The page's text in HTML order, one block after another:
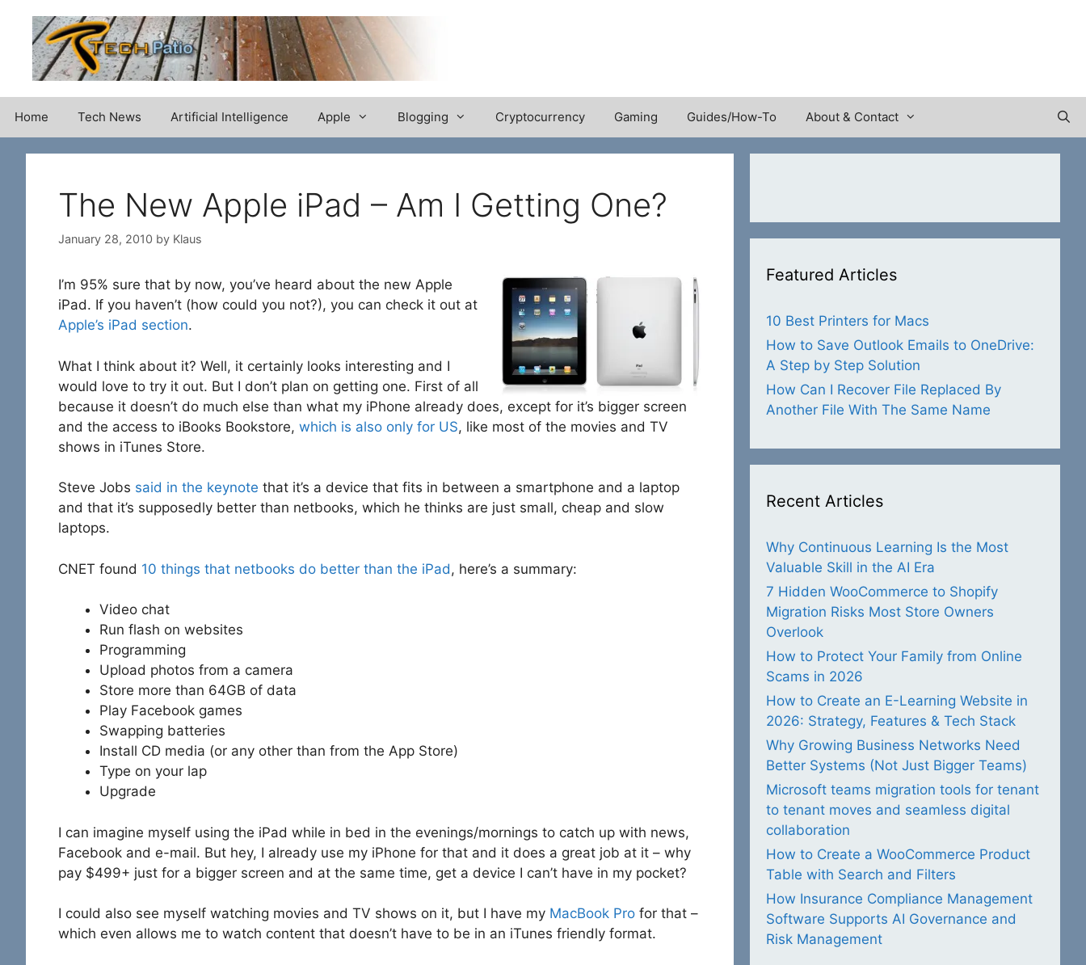
content
Home Tech News Artificial Intelligence Apple Blogging Cryptocurrency Gaming Guides/How-To About & Contact
The New Apple iPad – Am I Getting One?
January 28, 2010 by Klaus
I’m 95% sure that by now, you’ve heard about the new Apple
iPad. If you haven’t (how could you not?), you can check it out at
Apple’s iPad section.
What I think about it? Well, it certainly looks interesting and I
would love to try it out. But I don’t plan on getting one. First of all
because it doesn’t do much else than what my iPhone already does, except for it’s bigger screen
and the access to iBooks Bookstore, which is also only for US, like most of the movies and TV
shows in iTunes Store.
Steve Jobs said in the keynote that it’s a device that fits in between a smartphone and a laptop
and that it’s supposedly better than netbooks, which he thinks are just small, cheap and slow
laptops.
CNET found 10 things that netbooks do better than the iPad, here’s a summary:
Video chat
Run flash on websites
Programming
Upload photos from a camera
Store more than 64GB of data
Play Facebook games
Swapping batteries
Install CD media (or any other than from the App Store)
Type on your lap
Upgrade
I can imagine myself using the iPad while in bed in the evenings/mornings to catch up with news,
Facebook and e-mail. But hey, I already use my iPhone for that and it does a great job at it – why
pay $499+ just for a bigger screen and at the same time, get a device I can’t have in my pocket?
I could also see myself watching movies and TV shows on it, but I have my MacBook Pro for that –
which even allows me to watch content that doesn’t have to be in an iTunes friendly format.
Featured Articles
10 Best Printers for Macs
How to Save Outlook Emails to OneDrive:
A Step by Step Solution
How Can I Recover File Replaced By
Another File With The Same Name
Recent Articles
Why Continuous Learning Is the Most
Valuable Skill in the AI Era
7 Hidden WooCommerce to Shopify
Migration Risks Most Store Owners
Overlook
How to Protect Your Family from Online
Scams in 2026
How to Create an E-Learning Website in
2026: Strategy, Features & Tech Stack
Why Growing Business Networks Need
Better Systems (Not Just Bigger Teams)
Microsoft teams migration tools for tenant
to tenant moves and seamless digital
collaboration
How to Create a WooCommerce Product
Table with Search and Filters
How Insurance Compliance Management
Software Supports AI Governance and
Risk Management